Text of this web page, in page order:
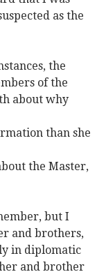
as the
the
of the
about why
than she
the Master,
but I
and brothers,
in diplomatic
and brother